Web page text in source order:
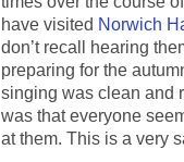
have visited Norwich
don’t recall hearing
preparing for the
singing was clean and
was that everyone
at them. This is a very